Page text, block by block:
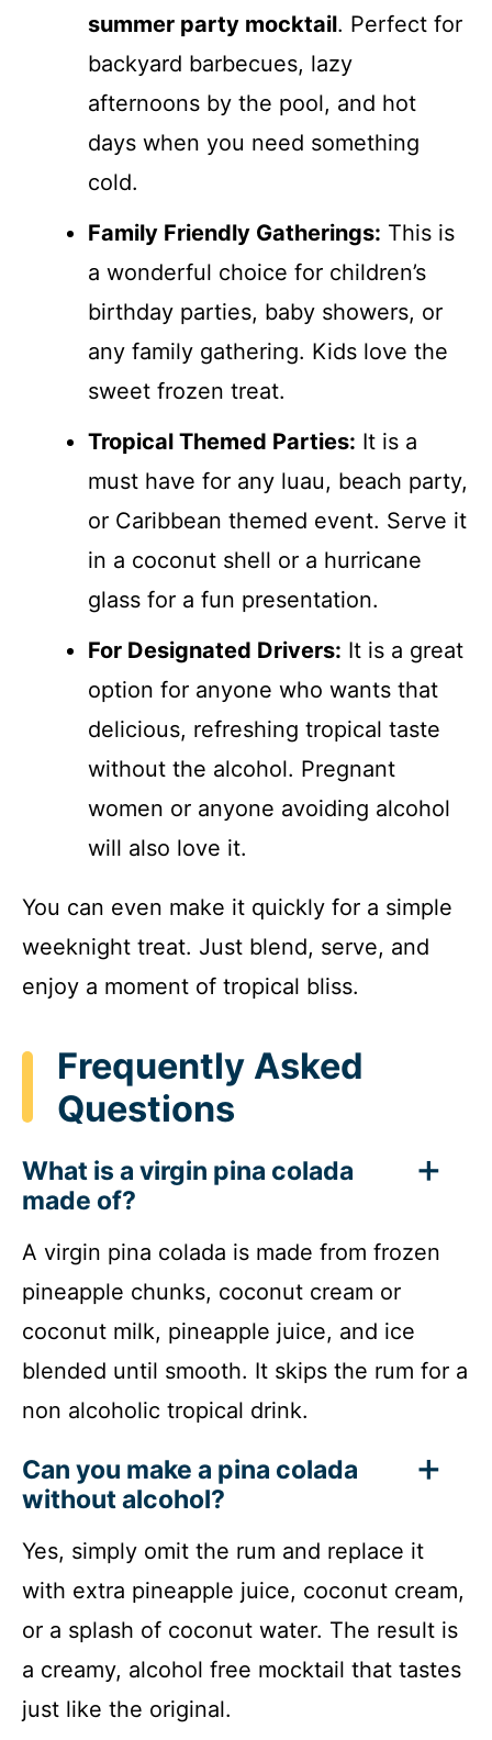
summer party mocktail. Perfect for
backyard barbecues, lazy
afternoons by the pool, and hot
days when you need something
cold.
Family Friendly Gatherings: This is
a wonderful choice for children’s
birthday parties, baby showers, or
any family gathering. Kids love the
sweet frozen treat.
Tropical Themed Parties: It is a
must have for any luau, beach party,
or Caribbean themed event. Serve it
in a coconut shell or a hurricane
glass for a fun presentation.
For Designated Drivers: It is a great
option for anyone who wants that
delicious, refreshing tropical taste
without the alcohol. Pregnant
women or anyone avoiding alcohol
will also love it.
You can even make it quickly for a simple
weeknight treat. Just blend, serve, and
enjoy a moment of tropical bliss.
Frequently Asked
Questions
What is a virgin pina colada
made of?
A virgin pina colada is made from frozen
pineapple chunks, coconut cream or
coconut milk, pineapple juice, and ice
blended until smooth. It skips the rum for a
non alcoholic tropical drink.
Can you make a pina colada
without alcohol?
Yes, simply omit the rum and replace it
with extra pineapple juice, coconut cream,
or a splash of coconut water. The result is
a creamy, alcohol free mocktail that tastes
just like the original.